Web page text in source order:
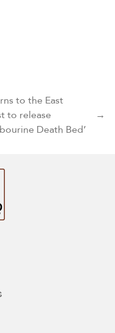
to the East
to release
Death Bed’
→